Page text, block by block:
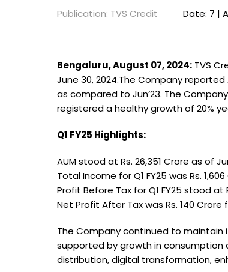
Publication: TVS Credit Date: 7 |
Bengaluru, August 07, 2024:TVS
June 30, 2024.The Company reported
as compared to Jun’23. The
registered a healthy growth of 20%
Q1 FY25 Highlights:
AUM stood at Rs. 26,351 Crore as of
Total Income for Q1 FY25 was Rs.
Profit Before Tax for Q1 FY25 stood at
Net Profit After Tax was Rs. 140 Crore
The Company continued to maintain
supported by growth in
distribution, digital transformation,